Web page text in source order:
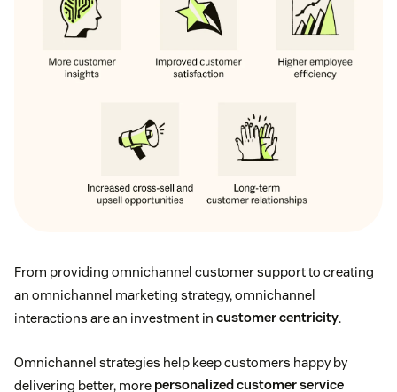
From providing omnichannel customer support to creating
an omnichannel marketing strategy, omnichannel
interactions are an investment in customer centricity.
Omnichannel strategies help keep customers happy by
delivering better, more personalized customer service